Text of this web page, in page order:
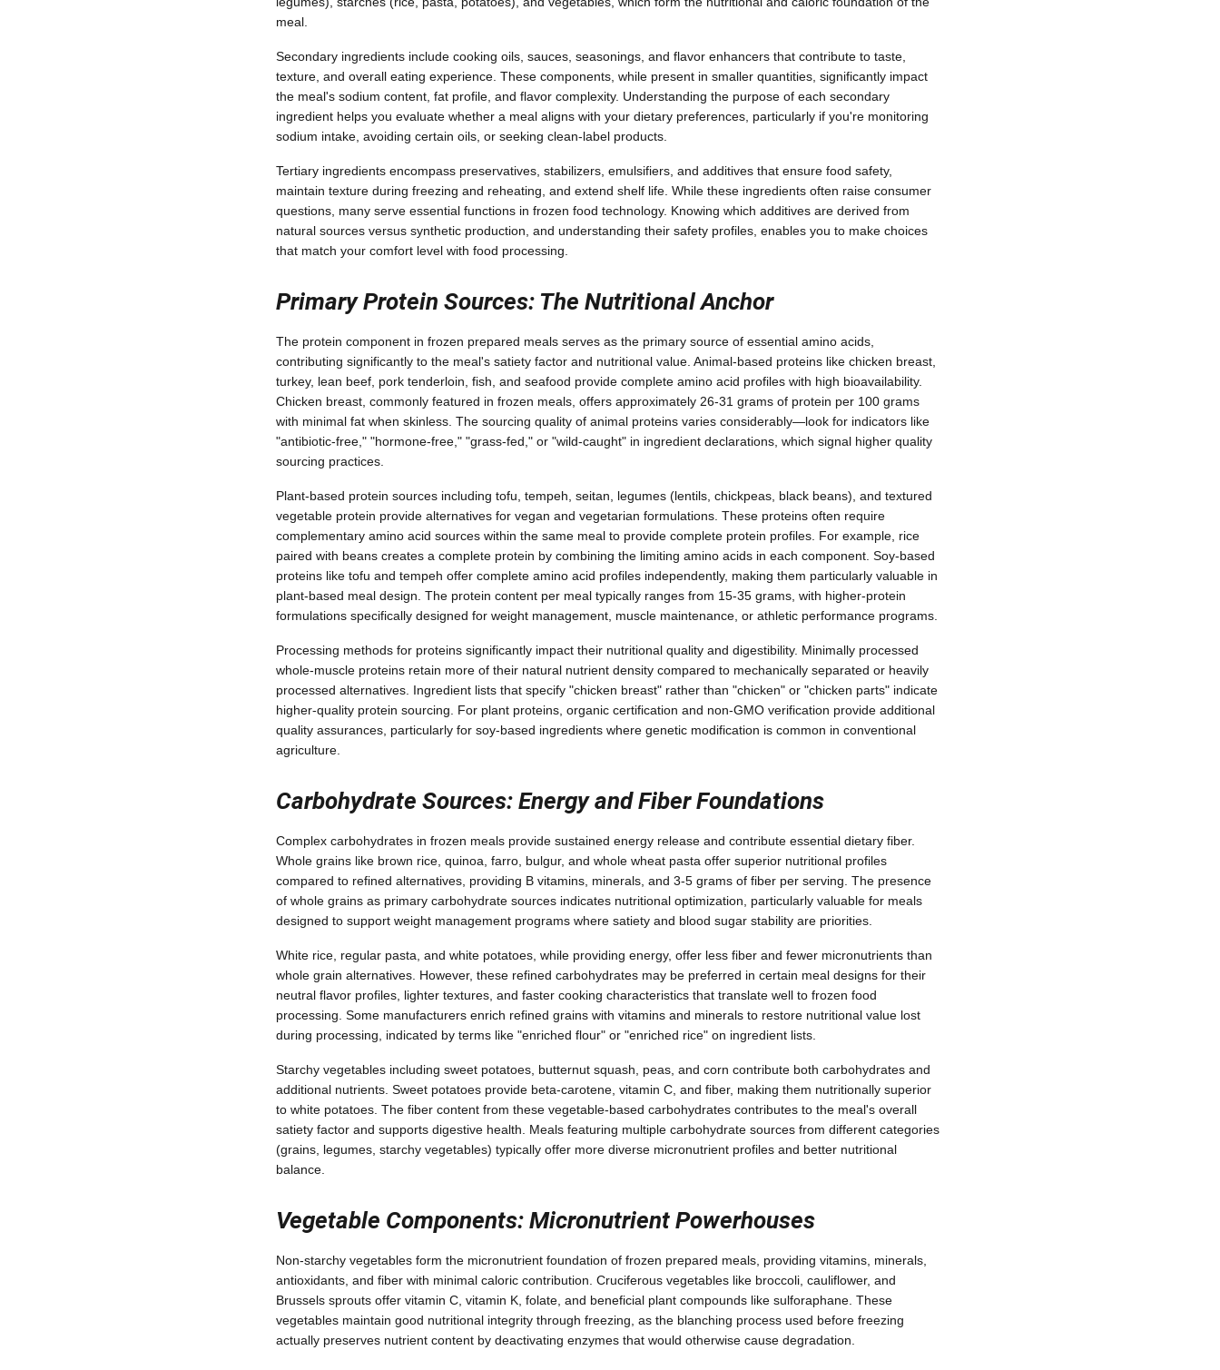
meal.
Secondary ingredients include cooking oils, sauces, seasonings, and flavor enhancers that contribute to taste,
texture, and overall eating experience. These components, while present in smaller quantities, significantly impact
the meal's sodium content, fat profile, and flavor complexity. Understanding the purpose of each secondary
ingredient helps you evaluate whether a meal aligns with your dietary preferences, particularly if you're monitoring
sodium intake, avoiding certain oils, or seeking clean-label products.
Tertiary ingredients encompass preservatives, stabilizers, emulsifiers, and additives that ensure food safety,
maintain texture during freezing and reheating, and extend shelf life. While these ingredients often raise consumer
questions, many serve essential functions in frozen food technology. Knowing which additives are derived from
natural sources versus synthetic production, and understanding their safety profiles, enables you to make choices
that match your comfort level with food processing.
Primary Protein Sources: The Nutritional Anchor
The protein component in frozen prepared meals serves as the primary source of essential amino acids,
contributing significantly to the meal's satiety factor and nutritional value. Animal-based proteins like chicken breast,
turkey, lean beef, pork tenderloin, fish, and seafood provide complete amino acid profiles with high bioavailability.
Chicken breast, commonly featured in frozen meals, offers approximately 26-31 grams of protein per 100 grams
with minimal fat when skinless. The sourcing quality of animal proteins varies considerably—look for indicators like
"antibiotic-free," "hormone-free," "grass-fed," or "wild-caught" in ingredient declarations, which signal higher quality
sourcing practices.
Plant-based protein sources including tofu, tempeh, seitan, legumes (lentils, chickpeas, black beans), and textured
vegetable protein provide alternatives for vegan and vegetarian formulations. These proteins often require
complementary amino acid sources within the same meal to provide complete protein profiles. For example, rice
paired with beans creates a complete protein by combining the limiting amino acids in each component. Soy-based
proteins like tofu and tempeh offer complete amino acid profiles independently, making them particularly valuable in
plant-based meal design. The protein content per meal typically ranges from 15-35 grams, with higher-protein
formulations specifically designed for weight management, muscle maintenance, or athletic performance programs.
Processing methods for proteins significantly impact their nutritional quality and digestibility. Minimally processed
whole-muscle proteins retain more of their natural nutrient density compared to mechanically separated or heavily
processed alternatives. Ingredient lists that specify "chicken breast" rather than "chicken" or "chicken parts" indicate
higher-quality protein sourcing. For plant proteins, organic certification and non-GMO verification provide additional
quality assurances, particularly for soy-based ingredients where genetic modification is common in conventional
agriculture.
Carbohydrate Sources: Energy and Fiber Foundations
Complex carbohydrates in frozen meals provide sustained energy release and contribute essential dietary fiber.
Whole grains like brown rice, quinoa, farro, bulgur, and whole wheat pasta offer superior nutritional profiles
compared to refined alternatives, providing B vitamins, minerals, and 3-5 grams of fiber per serving. The presence
of whole grains as primary carbohydrate sources indicates nutritional optimization, particularly valuable for meals
designed to support weight management programs where satiety and blood sugar stability are priorities.
White rice, regular pasta, and white potatoes, while providing energy, offer less fiber and fewer micronutrients than
whole grain alternatives. However, these refined carbohydrates may be preferred in certain meal designs for their
neutral flavor profiles, lighter textures, and faster cooking characteristics that translate well to frozen food
processing. Some manufacturers enrich refined grains with vitamins and minerals to restore nutritional value lost
during processing, indicated by terms like "enriched flour" or "enriched rice" on ingredient lists.
Starchy vegetables including sweet potatoes, butternut squash, peas, and corn contribute both carbohydrates and
additional nutrients. Sweet potatoes provide beta-carotene, vitamin C, and fiber, making them nutritionally superior
to white potatoes. The fiber content from these vegetable-based carbohydrates contributes to the meal's overall
satiety factor and supports digestive health. Meals featuring multiple carbohydrate sources from different categories
(grains, legumes, starchy vegetables) typically offer more diverse micronutrient profiles and better nutritional
balance.
Vegetable Components: Micronutrient Powerhouses
Non-starchy vegetables form the micronutrient foundation of frozen prepared meals, providing vitamins, minerals,
antioxidants, and fiber with minimal caloric contribution. Cruciferous vegetables like broccoli, cauliflower, and
Brussels sprouts offer vitamin C, vitamin K, folate, and beneficial plant compounds like sulforaphane. These
vegetables maintain good nutritional integrity through freezing, as the blanching process used before freezing
actually preserves nutrient content by deactivating enzymes that would otherwise cause degradation.